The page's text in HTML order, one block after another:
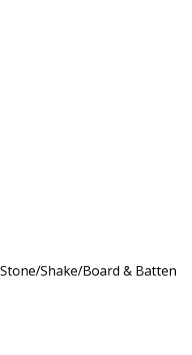
Shake/Board & Batten